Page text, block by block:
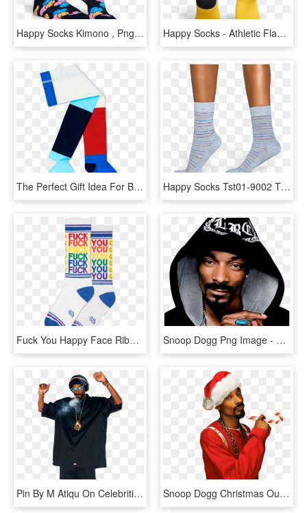
Happy Socks Kimono , Png Download - Sock, Transparent Png Happy Socks - Athletic Flash - Sock, HD Png Download
The Perfect Gift Idea For Babies Happy Socks Baby Tights - Sock, HD Png Download Happy Socks Tst01-9002 Thin Stripe - Hockey Sock, HD Png Download
Fuck You Happy Face Ribbed Gym Socks In Rainbow And - Sock, HD Png Download Snoop Dogg Png Image - Snoop Dogg, Transparent Png
Pin By M Atiqu On Celebrities In 2018 - Png Snoop Dogg, Transparent Png Snoop Dogg Christmas Outfit Official Psds Png Christmas - Snoop Dogg Rolling Stone, Transparent Png